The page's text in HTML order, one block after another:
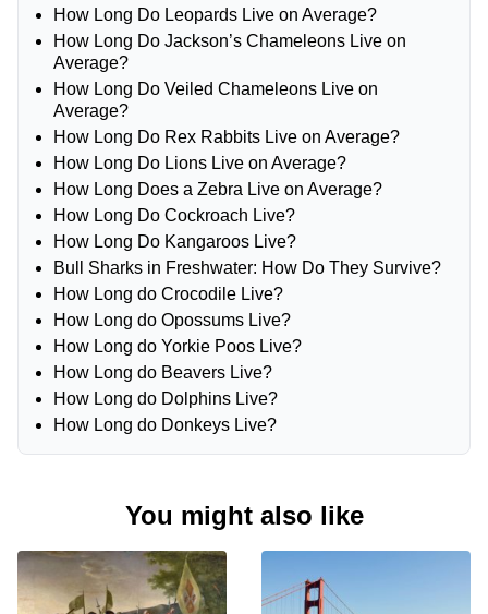
How Long Do Leopards Live on Average?
How Long Do Jackson’s Chameleons Live on
Average?
How Long Do Veiled Chameleons Live on
Average?
How Long Do Rex Rabbits Live on Average?
How Long Do Lions Live on Average?
How Long Does a Zebra Live on Average?
How Long Do Cockroach Live?
How Long Do Kangaroos Live?
Bull Sharks in Freshwater: How Do They Survive?
How Long do Crocodile Live?
How Long do Opossums Live?
How Long do Yorkie Poos Live?
How Long do Beavers Live?
How Long do Dolphins Live?
How Long do Donkeys Live?
You might also like